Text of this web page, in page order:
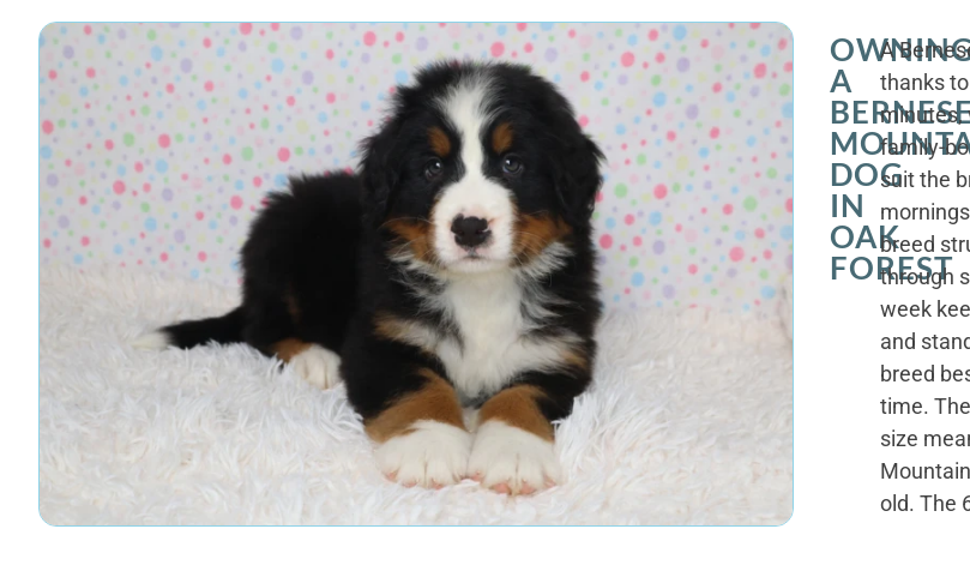
A
DOG
IN
OAK
FOREST
A
thanks
minutes,
family-
suit the
breed
through
week
and
breed
time.
size
old. The